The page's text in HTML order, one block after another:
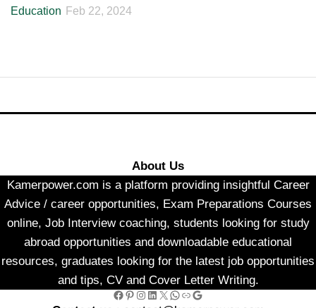
Education Feb 22, 2024
About Us
Kamerpower.com is a platform providing insightful Career
Advice / career opportunities, Exam Preparations Courses
online, Job Interview coaching, students looking for study
abroad opportunities and downloadable educational
resources, graduates looking for the latest job opportunities
and tips, CV and Cover Letter Writing.
Facebook Pinterest InstagramLinkedIn X WhatsApp Link Google